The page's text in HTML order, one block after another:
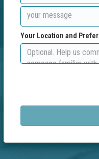
Your Location and